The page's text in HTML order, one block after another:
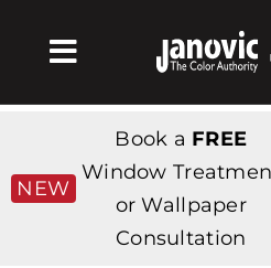
Toggle
Navigation
Products & Services
Tienda
NEW
Book a FREE
Window
or Wallpaper
Consultation